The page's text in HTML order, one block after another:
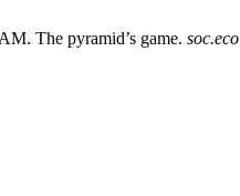
The pyramid’s game. soc.eco